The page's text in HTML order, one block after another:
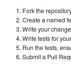
Fork the
Create a named
Write your change
Write tests for
Run the tests,
Submit a Pull